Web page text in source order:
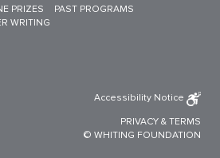
PRIZES
WRITING
PAST PROGRAMS
Accessibility Notice
PRIVACY & TERMS
© WHITING FOUNDATION